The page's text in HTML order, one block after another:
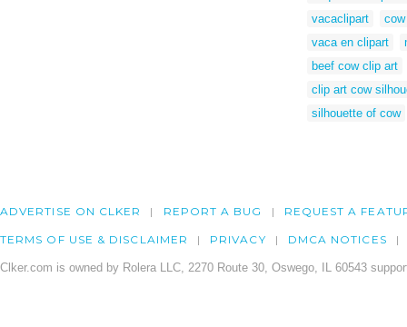
vacaclipart
vaca en clipart
beef cow clip art
clip art cow
silhouette of cow
ADVERTISE ON CLKER REPORT A BUG REQUEST A
TERMS OF USE & DISCLAIMER PRIVACY DMCA NOTICES
Clker.com is owned by Rolera LLC, 2270 Route 30, Oswego, IL 60543